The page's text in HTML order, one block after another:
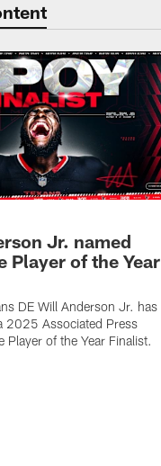
Jr. named
Player of the Year
DE Will Anderson Jr. has
2025 Associated Press
Player of the Year Finalist.